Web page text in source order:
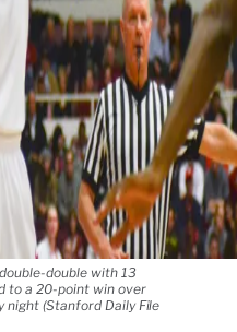
double with 13
to a 20-point win over
night (Stanford Daily File